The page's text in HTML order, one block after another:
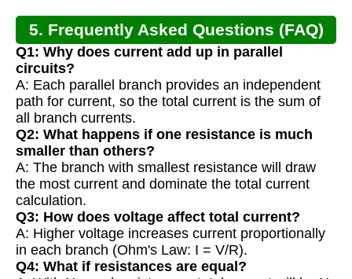
5. Frequently Asked Questions (FAQ)
Q1: Why does current add up in parallel
circuits?
A: Each parallel branch provides an independent
path for current, so the total current is the sum of
all branch currents.
Q2: What happens if one resistance is much
smaller than others?
A: The branch with smallest resistance will draw
the most current and dominate the total current
calculation.
Q3: How does voltage affect total current?
A: Higher voltage increases current proportionally
in each branch (Ohm's Law: I = V/R).
Q4: What if resistances are equal?